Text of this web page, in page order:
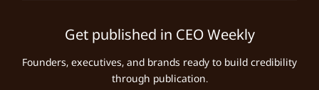
Get published in CEO Weekly
Founders, executives, and brands ready to build credibility
through publication.